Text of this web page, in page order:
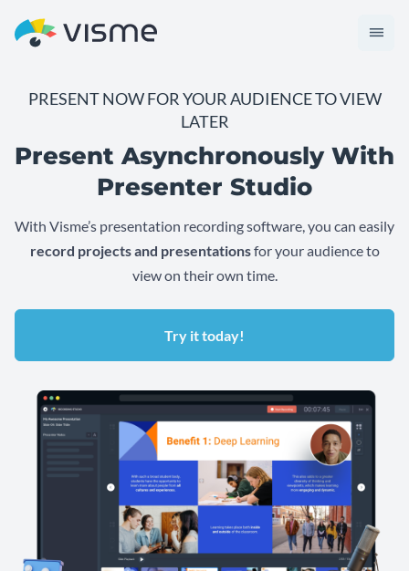
PRESENT NOW FOR YOUR AUDIENCE TO VIEW
LATER
Present Asynchronously With
Presenter Studio
With Visme’s presentation recording software, you can easily
record projects and presentationsfor your audience to
view on their own time.
Try it today!